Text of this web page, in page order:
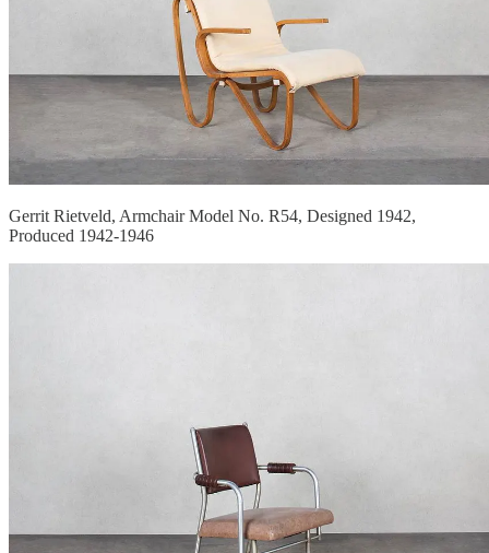
Gerrit Rietveld, Armchair Model No. R54, Designed 1942,
Produced 1942-1946